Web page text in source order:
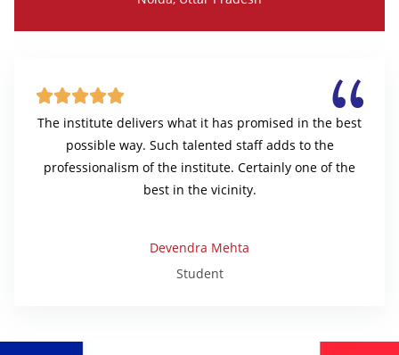

The institute delivers what it has promised in the best
possible way. Such talented staff adds to the
professionalism of the institute. Certainly one of the
best in the vicinity.
Devendra Mehta
Student